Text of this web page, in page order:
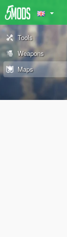
Tools
Weapons
Maps